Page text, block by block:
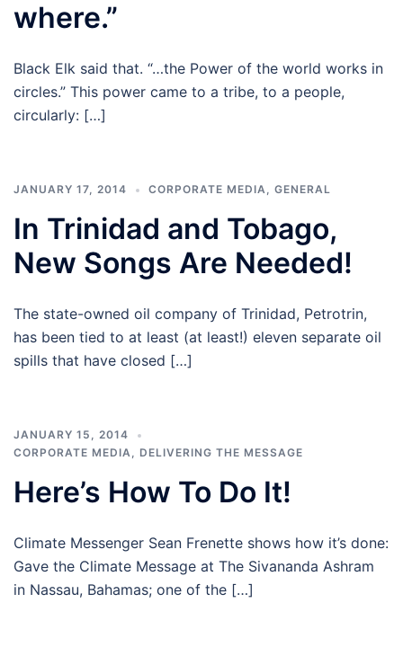
where.”
Black Elk said that. “…the Power of the world works in
circles.” This power came to a tribe, to a people,
circularly: […]
JANUARY 17, 2014 CORPORATE MEDIA, GENERAL
In Trinidad and Tobago,
New Songs Are Needed!
The state-owned oil company of Trinidad, Petrotrin,
has been tied to at least (at least!) eleven separate oil
spills that have closed […]
JANUARY 15, 2014
CORPORATE MEDIA, DELIVERING THE MESSAGE
Here’s How To Do It!
Climate Messenger Sean Frenette shows how it’s done:
Gave the Climate Message at The Sivananda Ashram
in Nassau, Bahamas; one of the […]